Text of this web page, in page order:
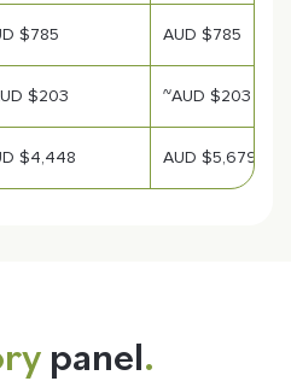
$785 AUD $785
$203 ~AUD $203
$4,448 AUD $5,679
panel.